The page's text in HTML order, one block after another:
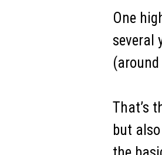
One
several
That’s
but